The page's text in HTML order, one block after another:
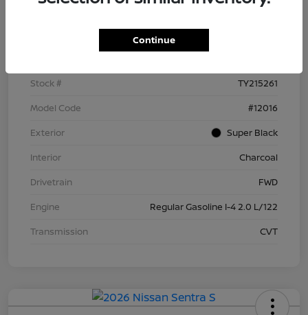
Stock #
TY215261
Model Code
#12016
Exterior
Super Black
Interior
Charcoal
Drivetrain
FWD
Engine
Regular Gasoline I-4 2.0 L/122
Transmission
CVT
Continue